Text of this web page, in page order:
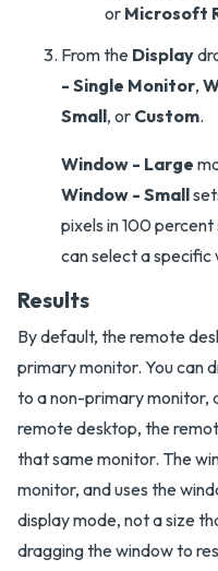
or Microsoft
From the Display
- Single Monitor,
Small, or Custom.
Window - Large
Window - Small
pixels in 100
can select a specific
Results
By default, the remote
primary monitor. You can
to a non-primary monitor,
remote desktop, the
that same monitor. The
monitor, and uses the
display mode, not a size
dragging the window to